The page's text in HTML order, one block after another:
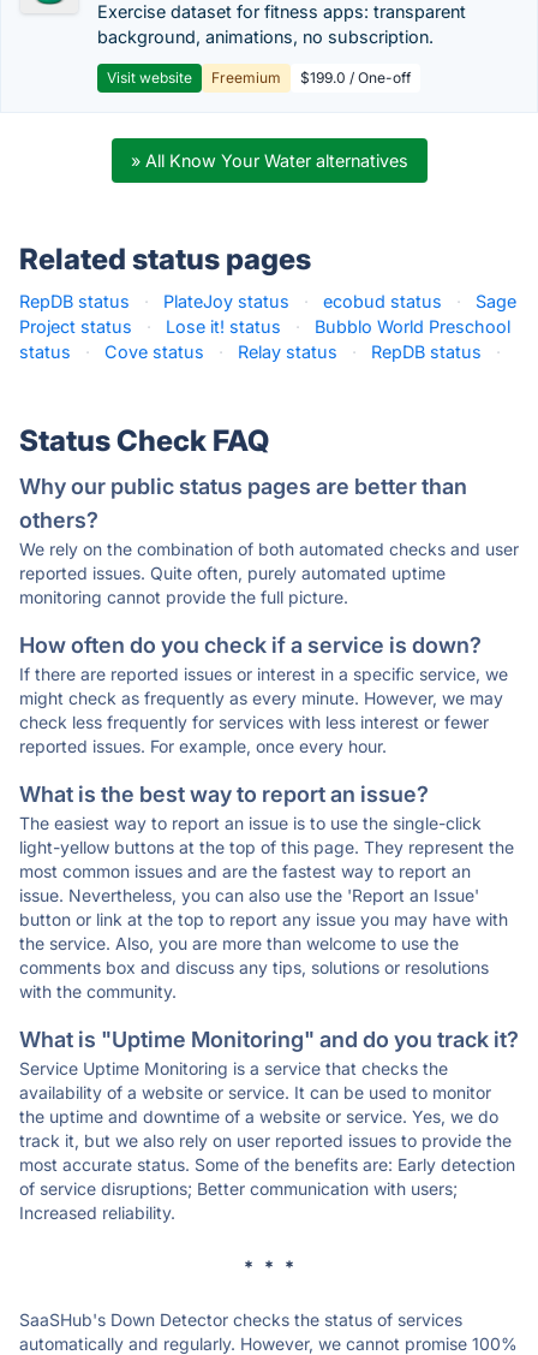
Exercise dataset for fitness apps: transparent
background, animations, no subscription.
Visit website Freemium $199.0 / One-off
» All Know Your Water alternatives
Related status pages
RepDB status · PlateJoy status · ecobud status ·
Sage
Project status
· Lose it! status ·
Bubblo World Preschool
status
· Cove status · Relay status · RepDB status ·
Status Check FAQ
Why our public status pages are better than
others?
We rely on the combination of both automated checks and user
reported issues. Quite often, purely automated uptime
monitoring cannot provide the full picture.
How often do you check if a service is down?
If there are reported issues or interest in a specific service, we
might check as frequently as every minute. However, we may
check less frequently for services with less interest or fewer
reported issues. For example, once every hour.
What is the best way to report an issue?
The easiest way to report an issue is to use the single-click
light-yellow buttons at the top of this page. They represent the
most common issues and are the fastest way to report an
issue. Nevertheless, you can also use the 'Report an Issue'
button or link at the top to report any issue you may have with
the service. Also, you are more than welcome to use the
comments box and discuss any tips, solutions or resolutions
with the community.
What is "Uptime Monitoring" and do you track it?
Service Uptime Monitoring is a service that checks the
availability of a website or service. It can be used to monitor
the uptime and downtime of a website or service. Yes, we do
track it, but we also rely on user reported issues to provide the
most accurate status. Some of the benefits are: Early detection
of service disruptions; Better communication with users;
Increased reliability.
* * *
SaaSHub's Down Detector checks the status of services
automatically and regularly. However, we cannot promise 100%